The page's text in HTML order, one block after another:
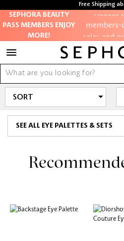
Free Shipping
Free samples with
SEPHORA BEAUTY
PASS MEMBERS ENJOY
MORE!
Access
members-
sales and
Redeem
get
and
And
SEE ALL EYE PALETTES & SETS